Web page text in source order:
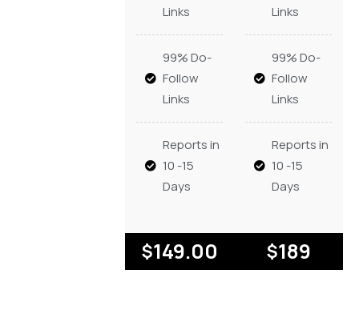
Links
99% Do-
Follow
Links
Reports in
10 -15
Days
$149.00
Links
99% Do-
Follow
Links
Reports in
10 -15
Days
$189